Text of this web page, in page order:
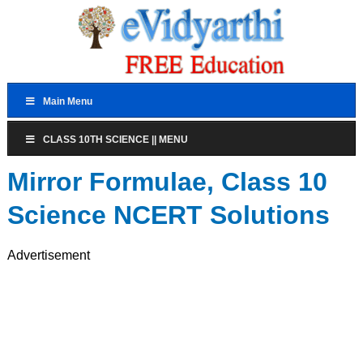
Main Menu
CLASS 10TH SCIENCE || MENU
Mirror Formulae, Class 10
Science NCERT Solutions
Advertisement